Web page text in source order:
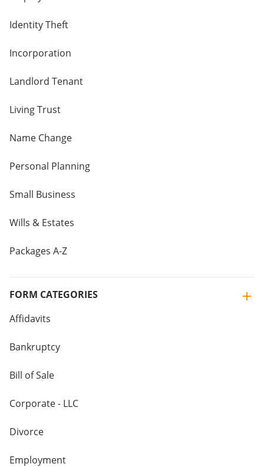
Identity Theft
Incorporation
Landlord Tenant
Living Trust
Name Change
Personal Planning
Small Business
Wills & Estates
Packages A-Z
FORM CATEGORIES
Affidavits
Bankruptcy
Bill of Sale
Corporate - LLC
Divorce
Employment